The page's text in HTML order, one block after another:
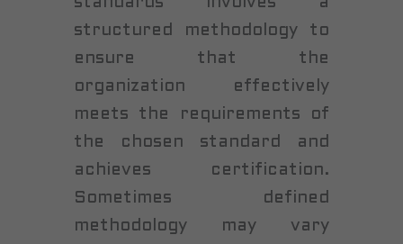
structured methodology to
ensure that the
organization effectively
meets the requirements of
the chosen standard and
achieves certification.
Sometimes defined
methodology may vary